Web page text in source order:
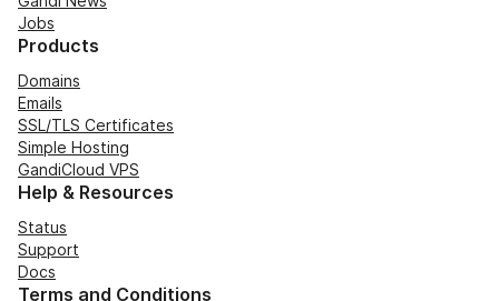
Jobs
Products
Domains
Emails
SSL/TLS Certificates
Simple Hosting
GandiCloud VPS
Help & Resources
Status
Support
Docs
Terms and Conditions